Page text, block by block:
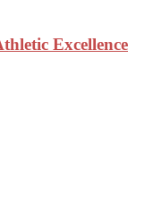
Excellence